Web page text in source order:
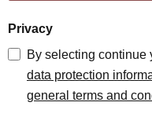
Privacy
By selecting continue
data protection
general terms and